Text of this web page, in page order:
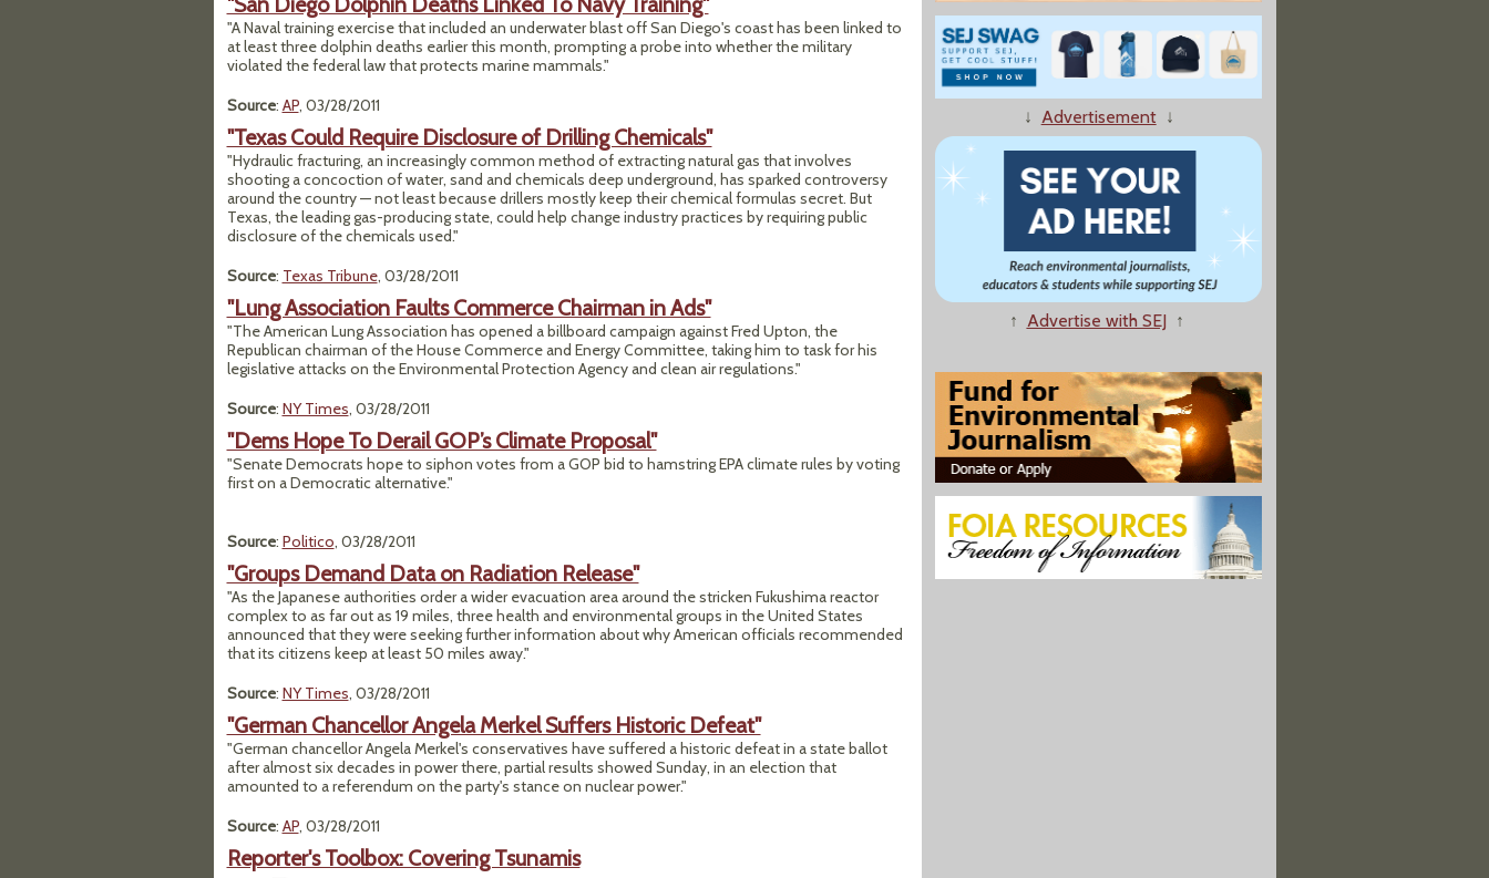
"A Naval training exercise that included an underwater blast off San Diego's coast has been linked to
at least three dolphin deaths earlier this month, prompting a probe into whether the military
violated the federal law that protects marine mammals."
Source: AP, 03/28/2011
"Texas Could Require Disclosure of Drilling Chemicals"
"Hydraulic fracturing, an increasingly common method of extracting natural gas that involves
shooting a concoction of water, sand and chemicals deep underground, has sparked controversy
around the country — not least because drillers mostly keep their chemical formulas secret. But
Texas, the leading gas-producing state, could help change industry practices by requiring public
disclosure of the chemicals used."
Source: Texas Tribune, 03/28/2011
"Lung Association Faults Commerce Chairman in Ads"
"The American Lung Association has opened a billboard campaign against Fred Upton, the
Republican chairman of the House Commerce and Energy Committee, taking him to task for his
legislative attacks on the Environmental Protection Agency and clean air regulations."
Source: NY Times, 03/28/2011
"Dems Hope To Derail GOP’s Climate Proposal"
"Senate Democrats hope to siphon votes from a GOP bid to hamstring EPA climate rules by voting
first on a Democratic alternative."
Source: Politico, 03/28/2011
"Groups Demand Data on Radiation Release"
"As the Japanese authorities order a wider evacuation area around the stricken Fukushima reactor
complex to as far out as 19 miles, three health and environmental groups in the United States
announced that they were seeking further information about why American officials recommended
that its citizens keep at least 50 miles away."
Source: NY Times, 03/28/2011
"German Chancellor Angela Merkel Suffers Historic Defeat"
"German chancellor Angela Merkel's conservatives have suffered a historic defeat in a state ballot
after almost six decades in power there, partial results showed Sunday, in an election that
amounted to a referendum on the party's stance on nuclear power."
Source: AP, 03/28/2011
Reporter's Toolbox: Covering Tsunamis
↓ Advertisement↓
↑ Advertise with SEJ ↑